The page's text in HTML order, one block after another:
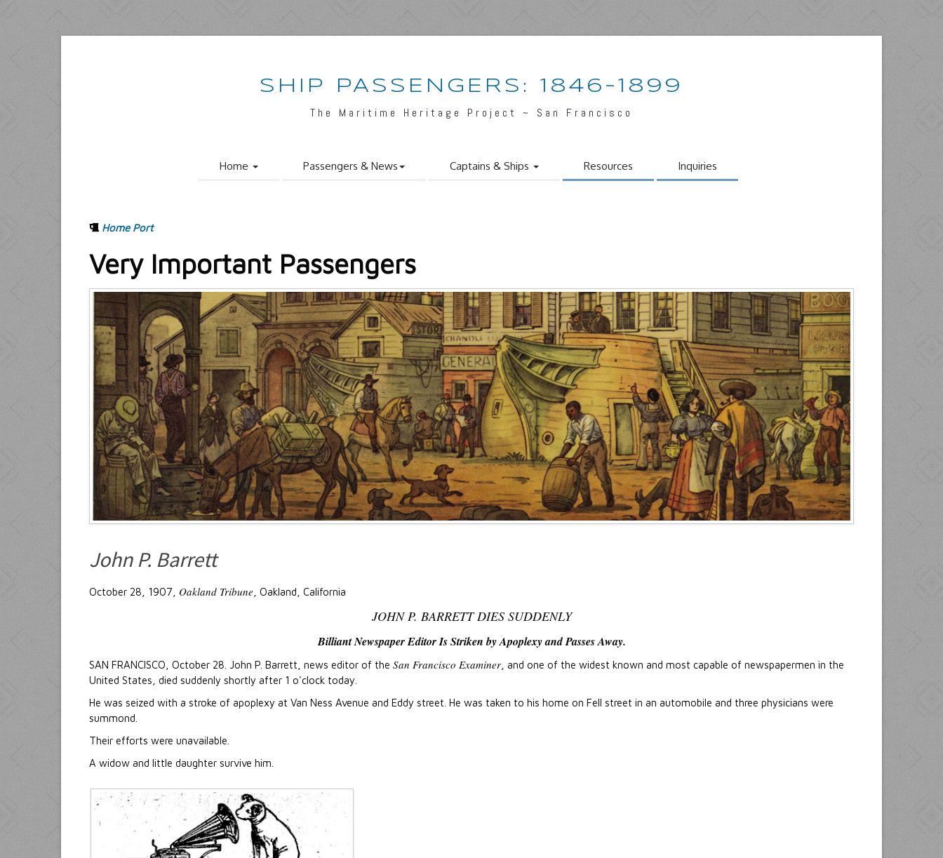
SHIP PASSENGERS: 1846-1899
The Maritime Heritage Project ~ San Francisco
Home Passengers & News Captains & Ships Resources Inquiries
Home Port
Very Important Passengers
John P. Barrett
October 28, 1907, Oakland Tribune , Oakland, California
JOHN P. BARRETT DIES SUDDENLY
Billiant Newspaper Editor Is Striken by Apoplexy and Passes Away.
SAN FRANCISCO, October 28. John P. Barrett, news editor of the San Francisco Examiner , and one of the widest known and most capable of newspapermen in the
United States, died suddenly shortly after 1 o'clock today.
He was seized with a stroke of apoplexy at Van Ness Avenue and Eddy street. He was taken to his home on Fell street in an automobile and three physicians were
summond.
Their efforts were unavailable.
A widow and little daughter survive him.